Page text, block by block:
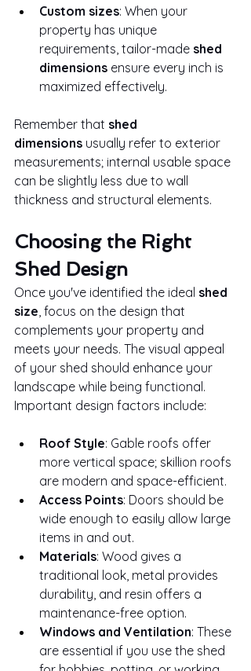
Custom sizes: When your
property has unique
requirements, tailor-made shed
dimensions ensure every inch is
maximized effectively.
Remember that shed
dimensions usually refer to exterior
measurements; internal usable space
can be slightly less due to wall
thickness and structural elements.
Choosing the Right
Shed Design
Once you've identified the ideal shed
size , focus on the design that
complements your property and
meets your needs. The visual appeal
of your shed should enhance your
landscape while being functional.
Important design factors include:
Roof Style: Gable roofs offer
more vertical space; skillion roofs
are modern and space-efficient.
Access Points: Doors should be
wide enough to easily allow large
items in and out.
Materials: Wood gives a
traditional look, metal provides
durability, and resin offers a
maintenance-free option.
Windows and Ventilation: These
are essential if you use the shed